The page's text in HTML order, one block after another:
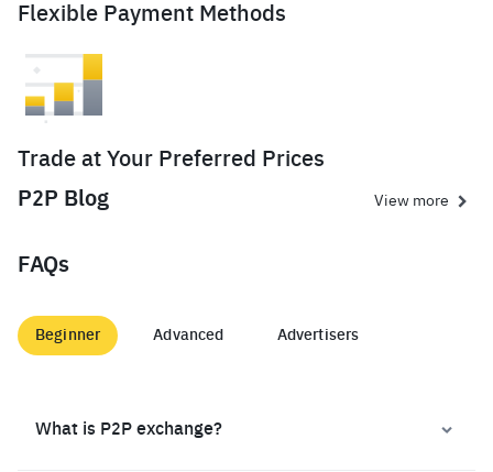
Flexible Payment Methods
Trade at Your Preferred Prices
P2P Blog
View more
FAQs
Beginner Advanced Advertisers
What is P2P exchange?